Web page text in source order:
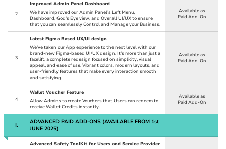
2
Improved Admin Panel Dashboard
We have improved our Admin Panel’s Left Menu,
Dashboard, God’s Eye view, and Overall UI/UX to ensure
that you can seamlessly Control and Manage your Business.
Available as
Paid Add-On
3
Latest Figma Based UX/UI design
We’ve taken our App experience to the next level with our
brand-new Figma-based UI/UX design. It’s more than just a
facelift, a complete redesign focused on simplicity, visual
appeal, and ease of use. Vibrant colors, modern layouts, and
user-friendly features that make every interaction smooth
and satisfying.
Available as
Paid Add-On
4
Wallet Voucher Feature
Allow Admins to create Vouchers that Users can redeem to
receive Wallet Credits instantly.
Available as
Paid Add-On
I. ADVANCED PAID ADD-ONS (AVAILABLE FROM 1st
JUNE 2025)
Advanced Safety ToolKit for Users and Service Provider